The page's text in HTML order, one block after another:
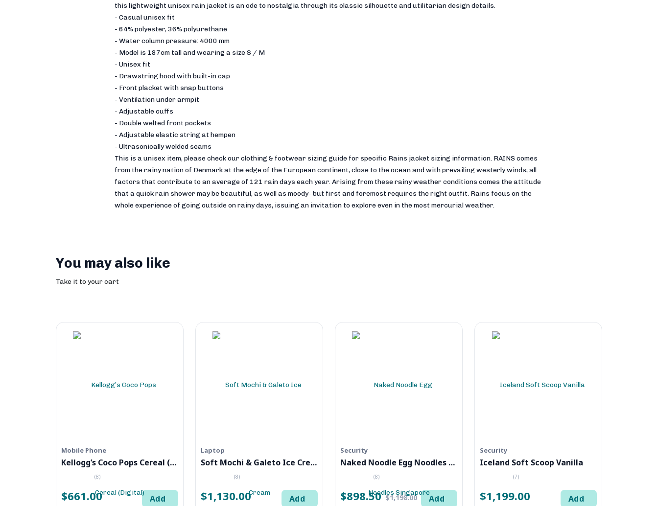
this lightweight unisex rain jacket is an ode to nostalgia through its classic silhouette and utilitarian design details.
- Casual unisex fit
- 64% polyester, 36% polyurethane
- Water column pressure: 4000 mm
- Model is 187cm tall and wearing a size S / M
- Unisex fit
- Drawstring hood with built-in cap
- Front placket with snap buttons
- Ventilation under armpit
- Adjustable cuffs
- Double welted front pockets
- Adjustable elastic string at hempen
- Ultrasonically welded seams
This is a unisex item, please check our clothing & footwear sizing guide for specific Rains jacket sizing information. RAINS comes
from the rainy nation of Denmark at the edge of the European continent, close to the ocean and with prevailing westerly winds; all
factors that contribute to an average of 121 rain days each year. Arising from these rainy weather conditions comes the attitude
that a quick rain shower may be beautiful, as well as moody- but first and foremost requires the right outfit. Rains focus on the
whole experience of going outside on rainy days, issuing an invitation to explore even in the most mercurial weather.
You may also like
Take it to your cart
Mobile Phone
Kellogg’s Coco Pops Cereal (Digital)
(8)
$661.00 Add
Laptop
Soft Mochi & Galeto Ice Cream
(8)
$1,130.00 Add
Security
Naked Noodle Egg Noodles Singapore
(8)
$898.50 $1,198.00 Add
Security
Iceland Soft Scoop Vanilla
(7)
$1,199.00 Add